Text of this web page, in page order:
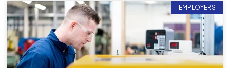
EMPLOYERS